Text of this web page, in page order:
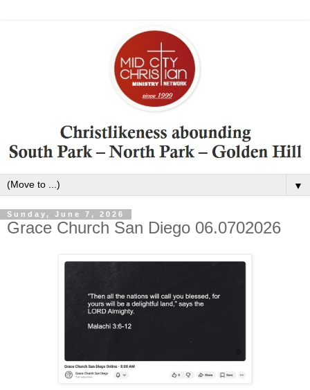
▼
Sunday, June 7, 2026
Grace Church San Diego 06.0702026